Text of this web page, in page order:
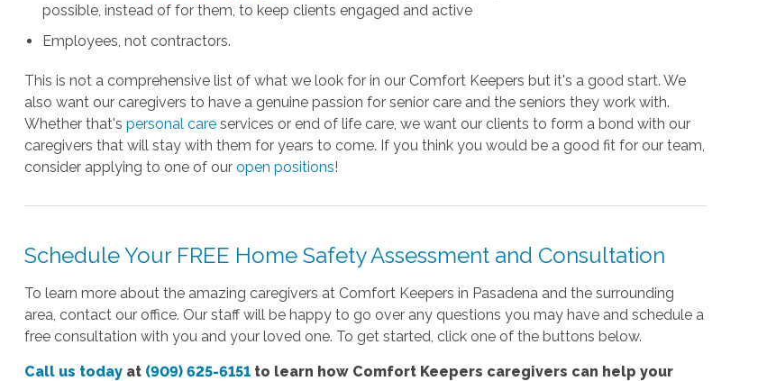
possible, instead of for them, to keep clients engaged and active
Employees, not contractors.
This is not a comprehensive list of what we look for in our Comfort Keepers but it's a good start. We
also want our caregivers to have a genuine passion for senior care and the seniors they work with.
Whether that'spersonal care services or end of life care, we want our clients to form a bond with our
caregivers that will stay with them for years to come. If you think you would be a good fit for our team,
consider applying to one of ouropen positions!
Schedule Your FREE Home Safety Assessment and Consultation
To learn more about the amazing caregivers at Comfort Keepers in Pasadena and the surrounding
area, contact our office. Our staff will be happy to go over any questions you may have and schedule a
free consultation with you and your loved one. To get started, click one of the buttons below.
Call us today at (909) 625-6151 to learn how Comfort Keepers caregivers can help your